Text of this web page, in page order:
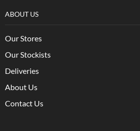
ABOUT US
Our Stores
Our Stockists
Deliveries
About Us
Contact Us